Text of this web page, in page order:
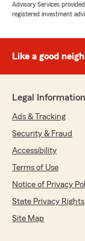
Advisory Services
registered investment
Like a good
Legal Information
Ads & Tracking
Security & Fraud
Accessibility
Terms of Use
Notice of Privacy
State Privacy Rights
Site Map